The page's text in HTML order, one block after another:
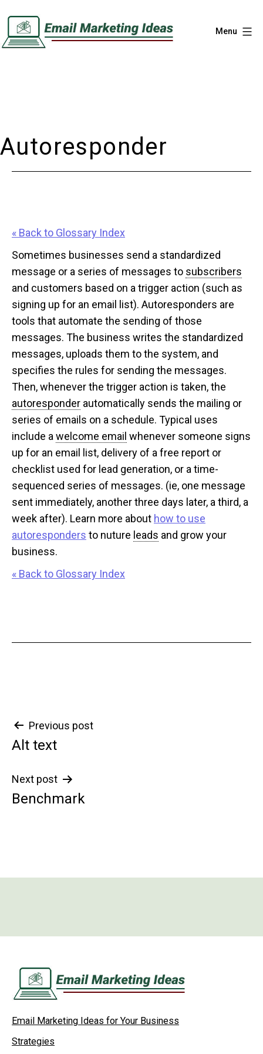
content
Menu
Autoresponder
« Back to Glossary Index
Sometimes businesses send a standardized
message or a series of messages to subscribers
and customers based on a trigger action (such as
signing up for an email list). Autoresponders are
tools that automate the sending of those
messages. The business writes the standardized
messages, uploads them to the system, and
specifies the rules for sending the messages.
Then, whenever the trigger action is taken, the
autoresponder automatically sends the mailing or
series of emails on a schedule. Typical uses
include awelcome email whenever someone signs
up for an email list, delivery of a free report or
checklist used for lead generation, or a time-
sequenced series of messages. (ie, one message
sent immediately, another three days later, a third, a
week after). Learn more about how to use
autoresponders to nuture leads and grow your
business.
« Back to Glossary Index
Post
navigation
Previous post
Alt text
Next post
Benchmark
Email Marketing Ideas for Your Business
Strategies